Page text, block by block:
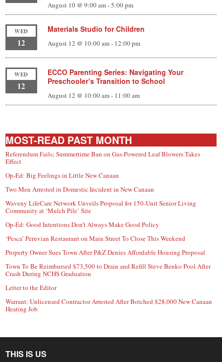
August 10 @ 9:00 am-5:00 pm
WED
12
Materials Studio for Children
August 12 @ 10:00 am- 12:00 pm
WED
12
ECCO Parenting Series: Navigating Your
Preschooler’s Transition to School
August 12 @ 10:00 am- 11:00 am
MOST-READ PAST MONTH
Referendum Fails; Summertime Ban on Gas-Powered Leaf Blowers Takes
Effect
Op-Ed: Big Feelings in Little New Canaan
Two Men Arrested in Domestic Incident in New Canaan
Waveny LifeCare Network Unveils Proposal for 150-Unit Senior Living
Community at ‘Mulch Pile’ Site
Op-Ed: Good Intentions Don’t Always Make Good Policy
‘Pesca’ Peruvian Restaurant on Main Street To Close This Weekend
Property Owner Sues Town After P&Z Denies Affordable Housing Proposal
Town To Be Reimbursed $73,500 to Drain and Refill Steve Benko Pool After
Crash During NCHS Graduation
Letter to the Editor
Warrant: Unlicensed Contractor Arrested After Botched $28,000 New Canaan
Heating Job
THIS IS US